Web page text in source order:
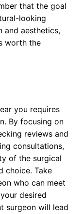
that the goal
looking
and aesthetics,
worth the
you requires
By focusing on
reviews and
consultations,
of the surgical
choice. Take
who can meet
desired
surgeon will lead